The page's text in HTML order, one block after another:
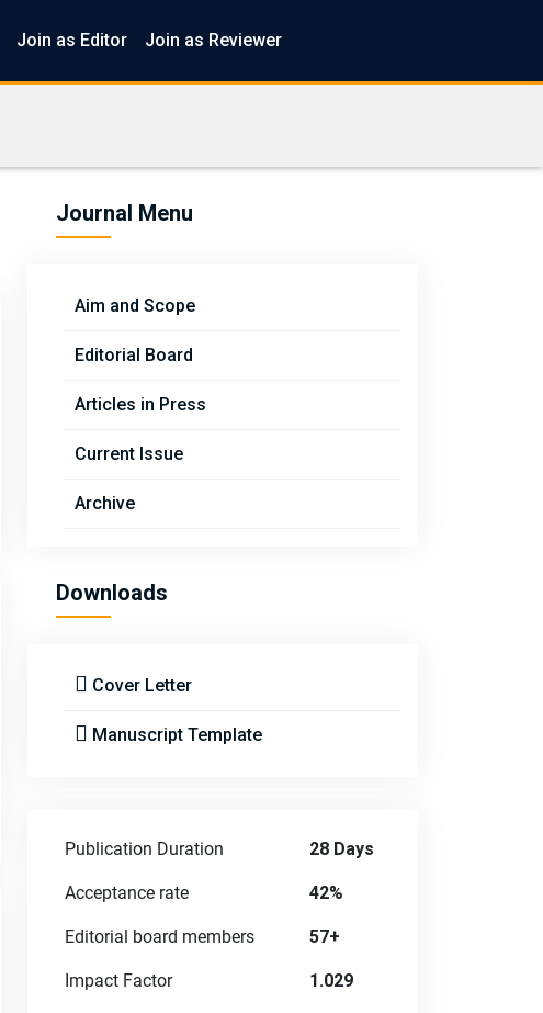
Join as Editor Join as Reviewer
Journal Menu
Aim and Scope
Editorial Board
Articles in Press
Current Issue
Archive
Downloads
Cover Letter
Manuscript Template
Publication Duration 28 Days
Acceptance rate 42%
Editorial board members 57+
Impact Factor 1.029